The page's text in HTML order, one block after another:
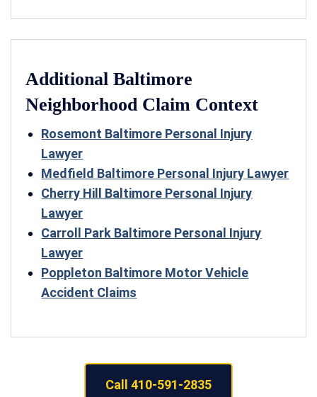
Additional Baltimore
Neighborhood Claim Context
Rosemont Baltimore Personal Injury
Lawyer
Medfield Baltimore Personal Injury Lawyer
Cherry Hill Baltimore Personal Injury
Lawyer
Carroll Park Baltimore Personal Injury
Lawyer
Poppleton Baltimore Motor Vehicle
Accident Claims
Call 410-591-2835